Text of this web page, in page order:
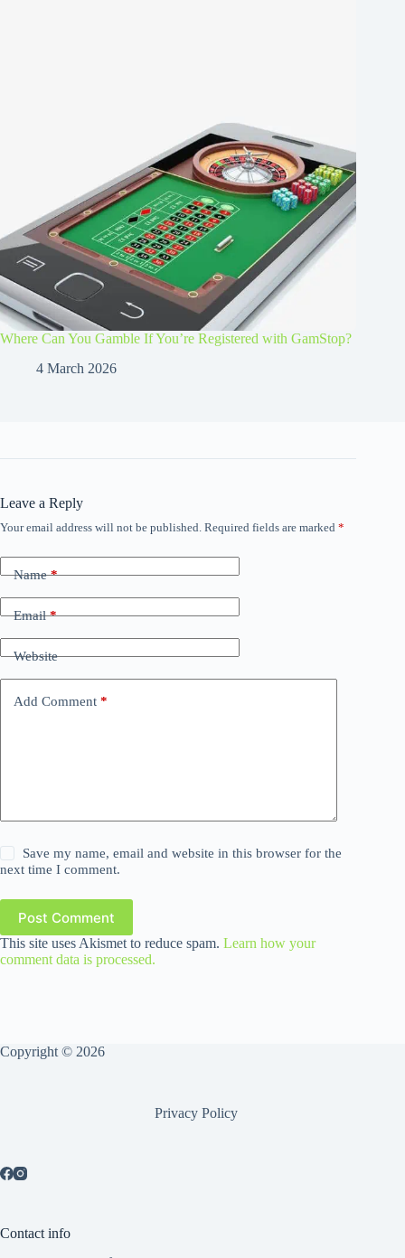
Where Can You Gamble If You’re Registered with GamStop?
4 March 2026
Leave a Reply
Your email address will not be published. Required fields are marked *
Name*
Email*
Website
Add Comment *
Save my name, email and website in this browser for the
next time I comment.
Post Comment
This site uses Akismet to reduce spam. Learn how your
comment data is processed.
Copyright © 2026
Privacy Policy
Contact info